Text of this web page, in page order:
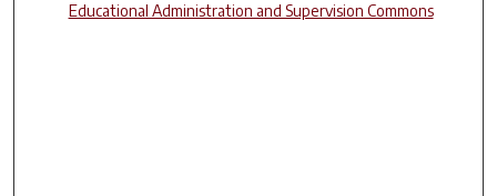
Educational Administration and Supervision Commons